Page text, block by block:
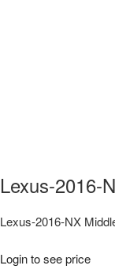
Lexus-2016-
Lexus-2016-NX
Login to see price